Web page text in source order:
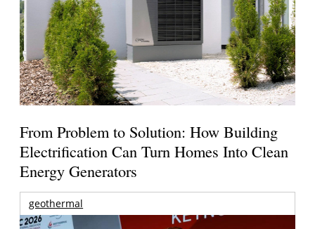
From Problem to Solution: How Building
Electrification Can Turn Homes Into Clean
Energy Generators
geothermal